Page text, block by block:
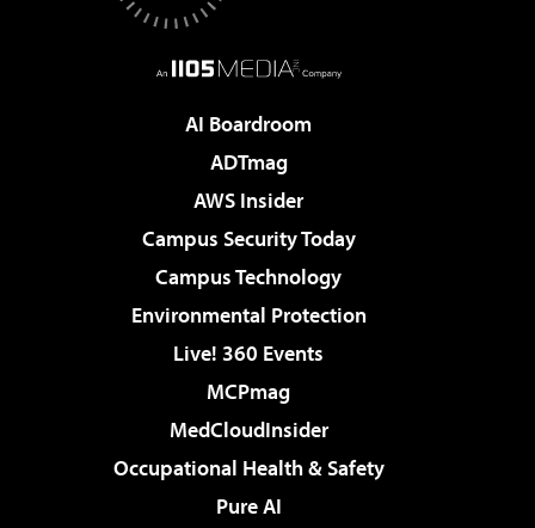
AI Boardroom
ADTmag
AWS Insider
Campus Security Today
Campus Technology
Environmental Protection
Live! 360 Events
MCPmag
MedCloudInsider
Occupational Health & Safety
Pure AI